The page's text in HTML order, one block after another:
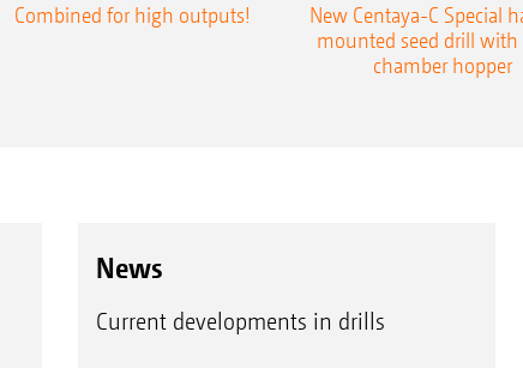
Combined for high outputs!
New Centaya-C Special
mounted seed drill
chamber hopper
News
Current developments in drills